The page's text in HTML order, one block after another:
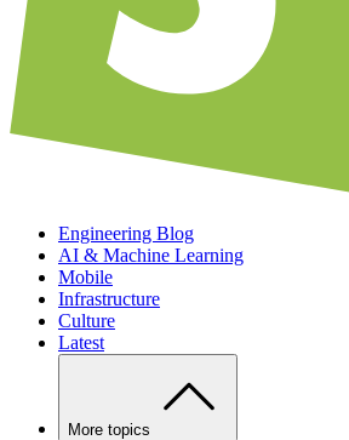
Engineering Blog
AI & Machine Learning
Mobile
Infrastructure
Culture
Latest
More topics